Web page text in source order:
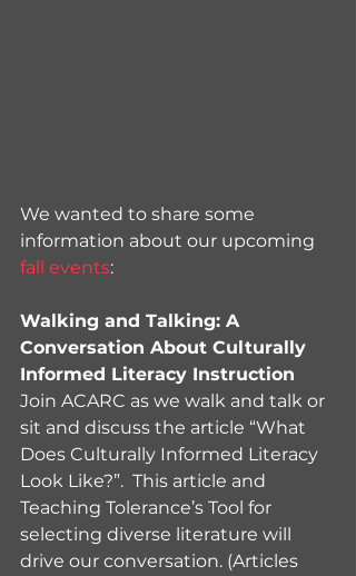
We wanted to share some
information about our upcoming
fall events:
Walking and Talking: A
Conversation About Culturally
Informed Literacy Instruction
Join ACARC as we walk and talk or
sit and discuss the article “What
Does Culturally Informed Literacy
Look Like?”.  This article and
Teaching Tolerance’s Tool for
selecting diverse literature will
drive our conversation. (Articles